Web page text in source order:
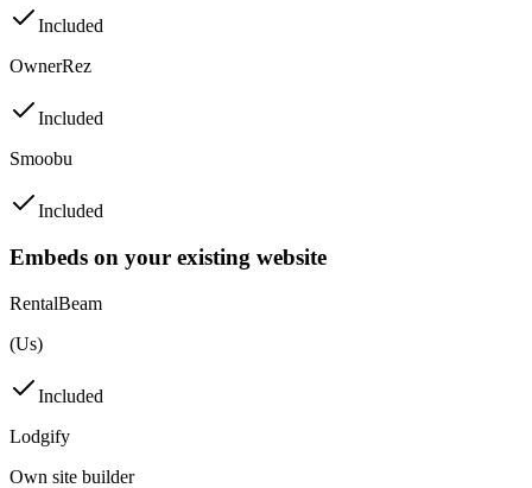
Included
OwnerRez
Included
Smoobu
Included
Embeds on your existing website
RentalBeam
(Us)
Included
Lodgify
Own site builder